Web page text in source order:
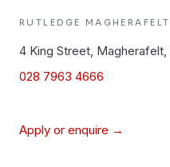
RUTLEDGE MAGHERAFELT
4 King Street, Magherafelt,
028 7963 4666
Apply or enquire →